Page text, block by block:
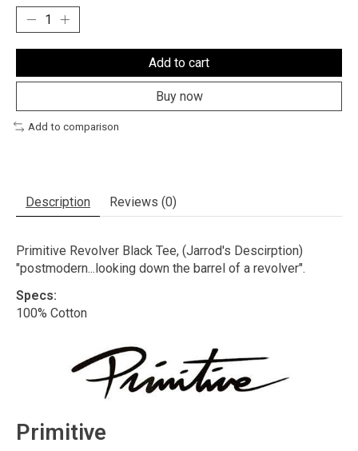
Add to cart
Buy now
Add to comparison
Description Reviews (0)
Primitive Revolver Black Tee, (Jarrod's Descirption)
"postmodern...looking down the barrel of a revolver".
Specs:
100% Cotton
Primitive